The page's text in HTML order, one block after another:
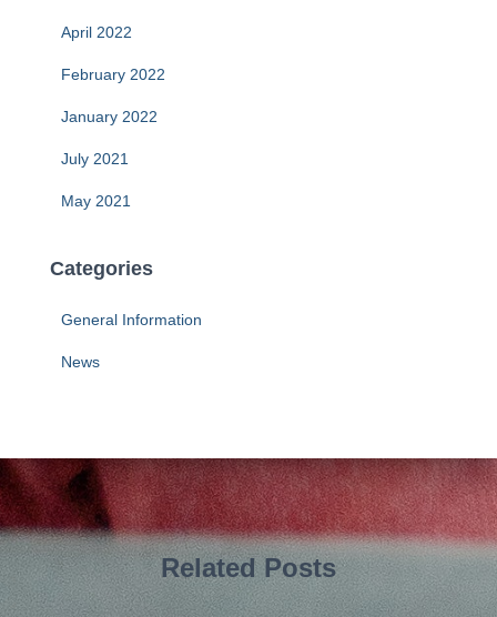
April 2022
February 2022
January 2022
July 2021
May 2021
Categories
General Information
News
Related Posts